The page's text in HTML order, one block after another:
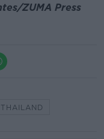
ZUMA Press
THAILAND